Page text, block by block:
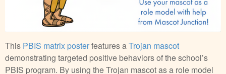
This PBIS matrix posterfeatures aTrojan mascot
demonstrating targeted positive behaviors of the school’s
PBIS program. By using the Trojan mascot as a role model